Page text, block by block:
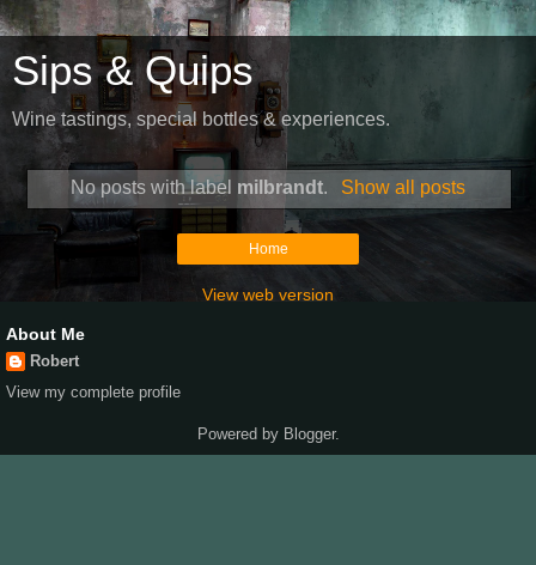
Sips & Quips
Wine tastings, special bottles & experiences.
No posts with label milbrandt. Show all posts
Home
View web version
About Me
Robert
View my complete profile
Powered by Blogger.